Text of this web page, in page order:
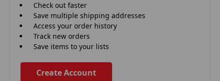
Check out faster
Save multiple shipping addresses
Access your order history
Track new orders
Save items to your lists
Create Account